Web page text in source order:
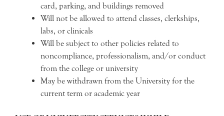
card, parking, and buildings removed
Will not be allowed to attend classes, clerkships,
labs, or clinicals
Will be subject to other policies related to
noncompliance, professionalism, and/or conduct
from the college or university
May be withdrawn from the University for the
current term or academic year